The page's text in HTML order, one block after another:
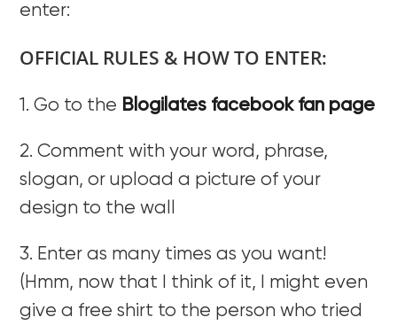
enter:
OFFICIAL RULES & HOW TO ENTER:
1. Go to the Blogilates facebook fan page
2. Comment with your word, phrase,
slogan, or upload a picture of your
design to the wall
3. Enter as many times as you want!
(Hmm, now that I think of it, I might even
give a free shirt to the person who tried